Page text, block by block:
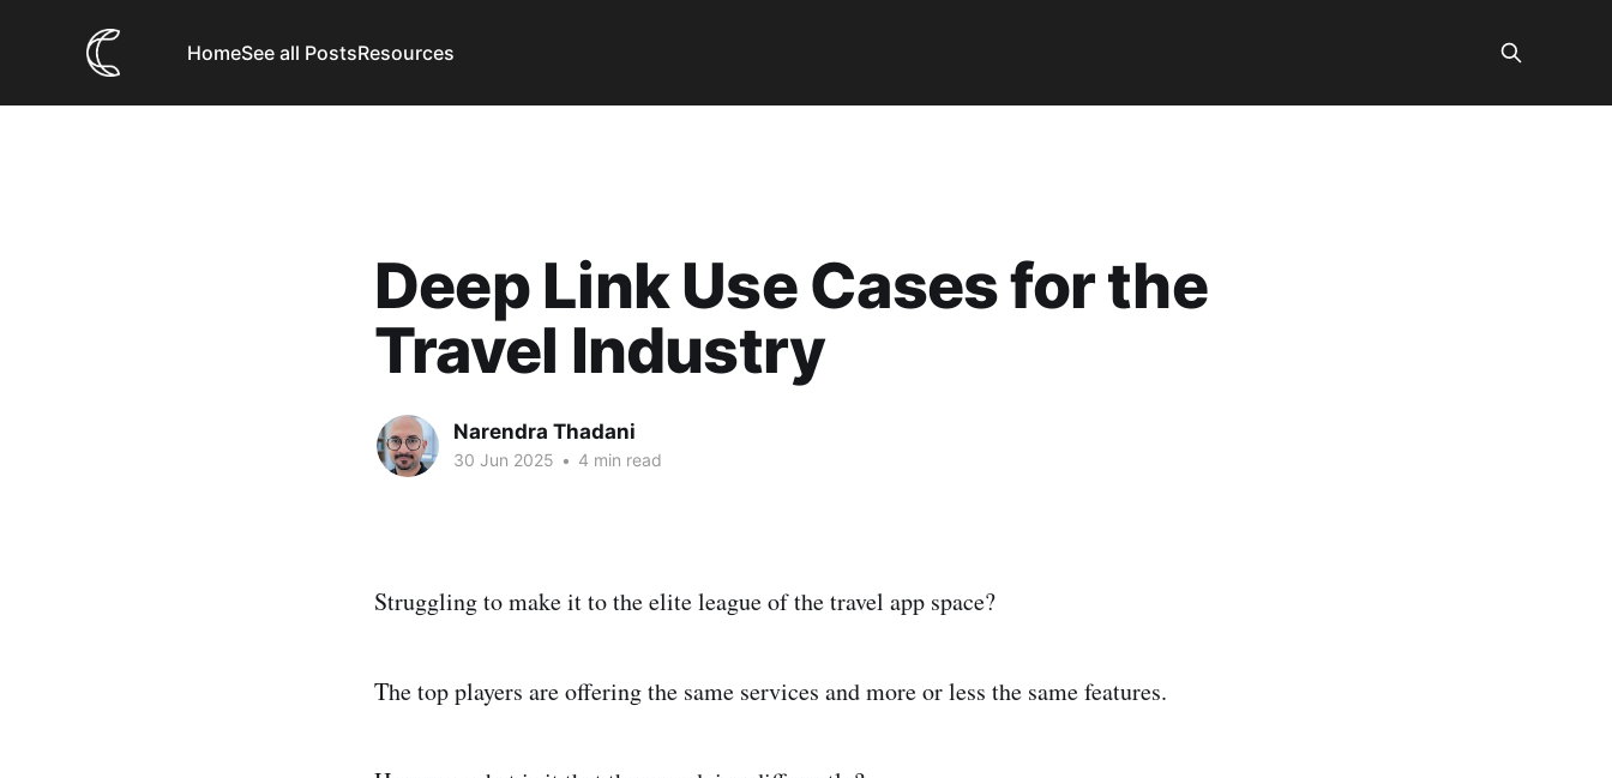
HomeSee all PostsResources
Deep Link Use Cases for the
Travel Industry
Narendra Thadani
30 Jun 2025 • 4 min read
Struggling to make it to the elite league of the travel app space?
The top players are offering the same services and more or less the same features.